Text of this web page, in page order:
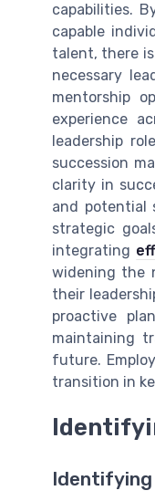
capabilities.
capable
talent, there
necessary
mentorship
experience
leadership
succession
clarity in
and potential
strategic
integrating
widening the
their
proactive
maintaining
future.
transition in
Identifying